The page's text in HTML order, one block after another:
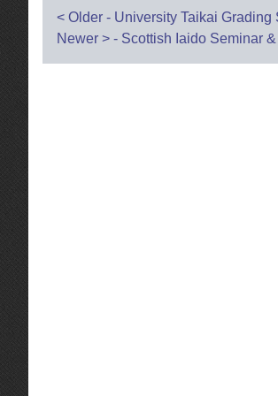
Post
navigation
< Older - University Taikai
Newer > - Scottish Iaido Seminar